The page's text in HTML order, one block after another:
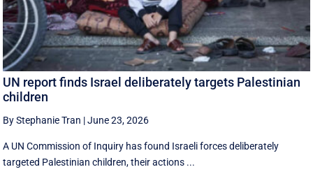
UN report finds Israel deliberately targets Palestinian
children
By Stephanie Tran |June 23, 2026
A UN Commission of Inquiry has found Israeli forces deliberately
targeted Palestinian children, their actions ...